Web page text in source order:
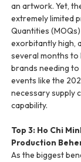
an artwork. Yet,
extremely limited
Quantities
exorbitantly high,
several months
brands needing
events like the
necessary supply
capability.
Top 3: Ho Chi
Production
As the biggest